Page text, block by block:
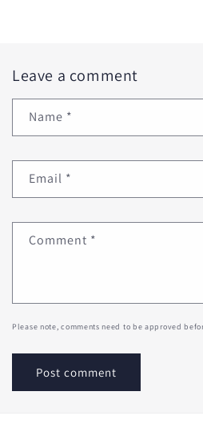
Leave a comment
Name *
Email *
Comment *
Please note, comments need to be approved